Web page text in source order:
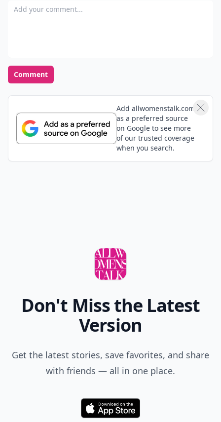
Add your comment
Comment
Add allwomenstalk.com
as a preferred source
on Google to see more
of our trusted coverage
when you search.
Don't Miss the Latest
Version
Get the latest stories, save favorites, and share
with friends — all in one place.
Download